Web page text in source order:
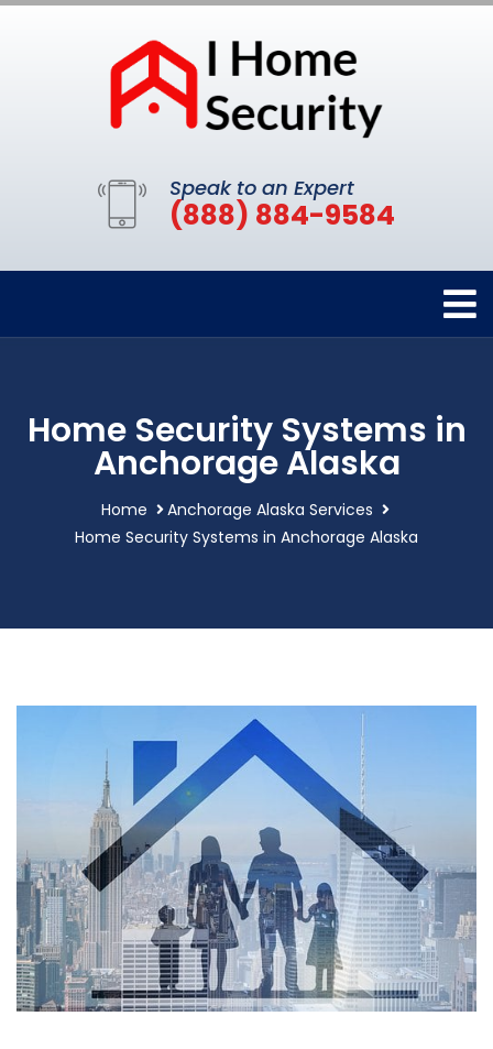
Speak to an Expert
(888) 884-9584
Home Security Systems in
Anchorage Alaska
Home
Anchorage Alaska Services
Home Security Systems in Anchorage Alaska